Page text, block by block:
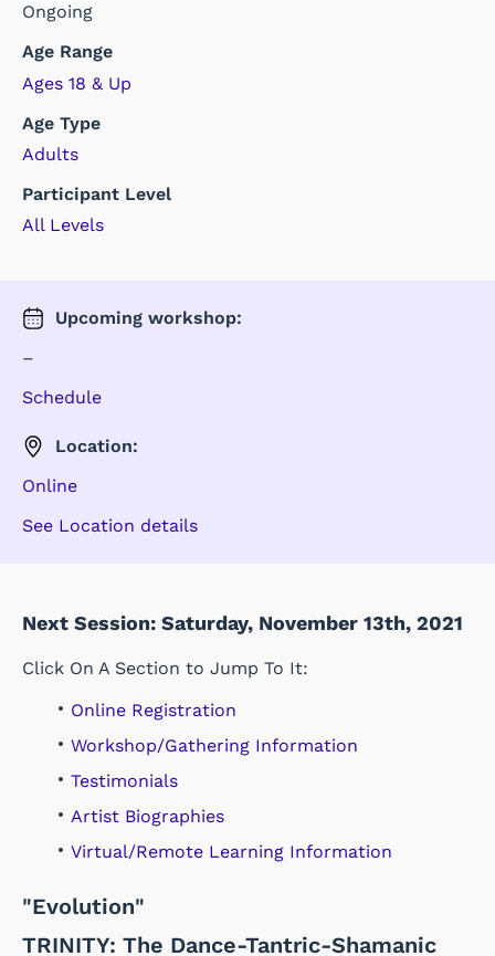
Ongoing
Age Range
Ages 18 & Up
Age Type
Adults
Participant Level
All Levels
Upcoming workshop:
–
Schedule
Location:
Online
See Location details
Next Session: Saturday, November 13th, 2021
Click On A Section to Jump To It:
Online Registration
Workshop/Gathering Information
Testimonials
Artist Biographies
Virtual/Remote Learning Information
"Evolution"
TRINITY: The Dance-Tantric-Shamanic